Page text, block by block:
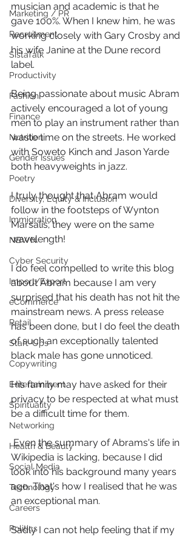
Marketing / PR
Recruitment
SistaTalk
Productivity
Fashion
Finance
Nutrition
Gender Issues
Poetry
Diversity, Equity & Inclusion
Immigration
NBWN
Cyber Security
Import/Export
eCommerce
Retail
Start-Ups
Copywriting
Entertainment
Spirituality
Networking
Health & Beauty
Social Media
Technology
Careers
Politics
musician and academic is that he
gave 100%. When I knew him, he was
working closely with Gary Crosby and
his wife Janine at the Dune record
label.
Being passionate about music Abram
actively encouraged a lot of young
men to play an instrument rather than
waste time on the streets. He worked
with Soweto Kinch and Jason Yarde
both heavyweights in jazz.
I truly thought that Abram would
follow in the footsteps of Wynton
Marsalis; they were on the same
wavelength!
I do feel compelled to write this blog
about Abram because I am very
surprised that his death has not hit the
mainstream news. A press release
has been done, but I do feel the death
of such an exceptionally talented
black male has gone unnoticed.
His family may have asked for their
privacy to be respected at what must
be a difficult time for them.
Even the summary of Abrams's life in
Wikipedia is lacking, because I did
look into his background many years
ago. That's how I realised that he was
an exceptional man.
Sadly I can not help feeling that if my